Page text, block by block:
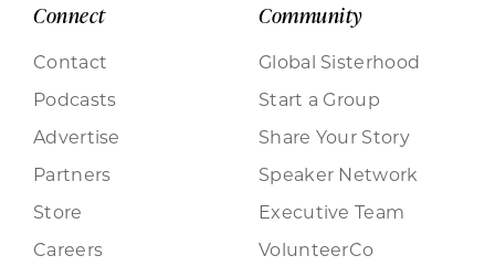
Connect
Contact
Podcasts
Advertise
Partners
Store
Careers
Community
Global Sisterhood
Start a Group
Share Your Story
Speaker Network
Executive Team
VolunteerCo